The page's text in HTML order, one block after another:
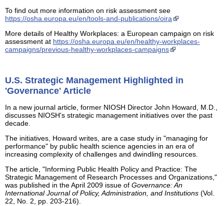
To find out more information on risk assessment see
https://osha.europa.eu/en/tools-and-publications/oira
More details of Healthy Workplaces: a European campaign on risk
assessment at https://osha.europa.eu/en/healthy-workplaces-
campaigns/previous-healthy-workplaces-campaigns
U.S. Strategic Management Highlighted in
'Governance' Article
In a new journal article, former NIOSH Director John Howard, M.D.,
discusses NIOSH's strategic management initiatives over the past
decade.
The initiatives, Howard writes, are a case study in "managing for
performance" by public health science agencies in an era of
increasing complexity of challenges and dwindling resources.
The article, "Informing Public Health Policy and Practice: The
Strategic Management of Research Processes and Organizations,"
was published in the April 2009 issue of Governance: An
International Journal of Policy, Administration, and Institutions (Vol.
22, No. 2, pp. 203-216).